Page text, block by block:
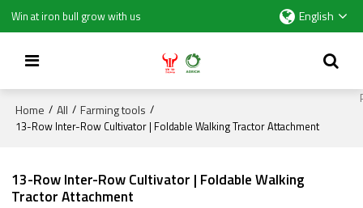
Win at iron bull grow with us English
Home / All / Farming tools /
13-Row Inter-Row Cultivator | Foldable Walking Tractor Attachment
13-Row Inter-Row Cultivator | Foldable Walking
Tractor Attachment